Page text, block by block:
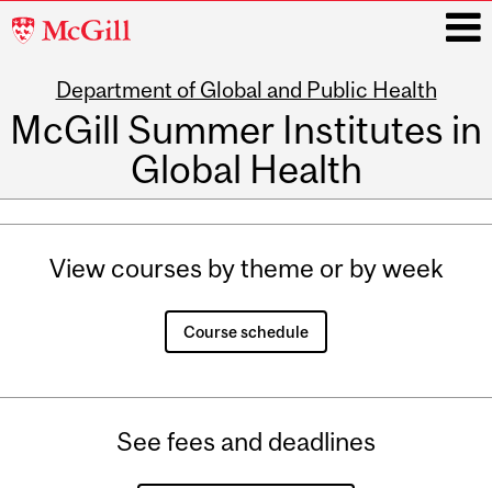
McGill
Department of Global and Public Health
McGill Summer Institutes in
Global Health
View courses by theme or by week
Course schedule
See fees and deadlines